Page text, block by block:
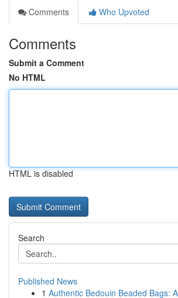
Comments
Who Upvoted
Comments
Submit a Comment
No HTML
HTML is disabled
Search
Published News
1 Authentic Bedouin Beaded Bags: